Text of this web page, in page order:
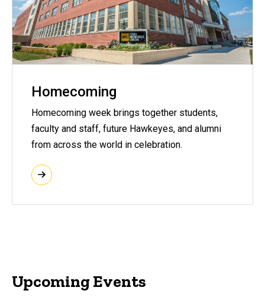
Homecoming
Homecoming week brings together students,
faculty and staff, future Hawkeyes, and alumni
from across the world in celebration.
Upcoming Events